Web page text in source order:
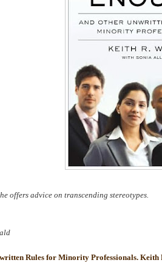
offers advice on transcending stereotypes.
Rules for Minority Professionals. Keith